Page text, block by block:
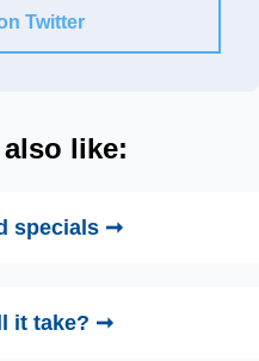
Twitter
like:
specials ➞
it take? ➞